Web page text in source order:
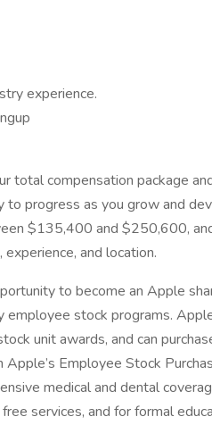
experience.
total compensation package
progress as you grow and
$135,400 and $250,600,
and location.
to become an Apple
employee stock programs.
unit awards, and can
Employee Stock
medical and dental
services, and for formal